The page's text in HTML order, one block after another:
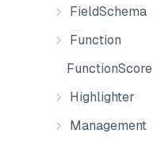
FieldSchema
Function
FunctionScore
Highlighter
Management